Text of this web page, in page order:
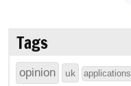
Tags
opinion uk applications